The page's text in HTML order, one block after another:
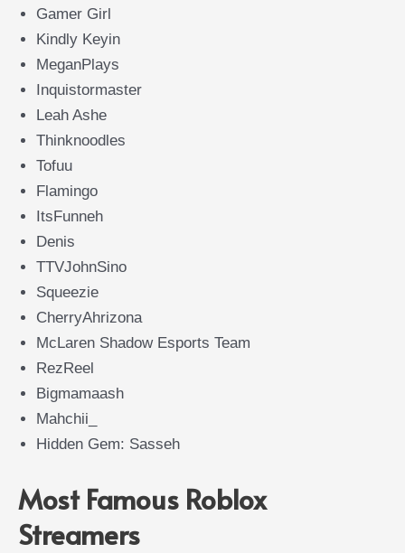
Gamer Girl
Kindly Keyin
MeganPlays
Inquistormaster
Leah Ashe
Thinknoodles
Tofuu
Flamingo
ItsFunneh
Denis
TTVJohnSino
Squeezie
CherryAhrizona
McLaren Shadow Esports Team
RezReel
Bigmamaash
Mahchii_
Hidden Gem: Sasseh
Most Famous Roblox
Streamers